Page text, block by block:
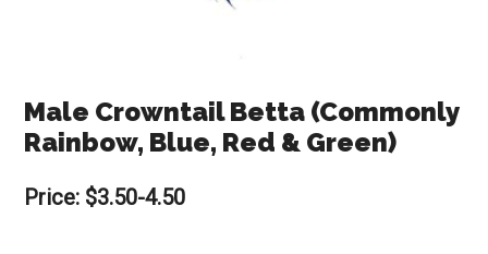
Male Crowntail Betta (Commonly
Rainbow, Blue, Red & Green)
Price: $3.50-4.50